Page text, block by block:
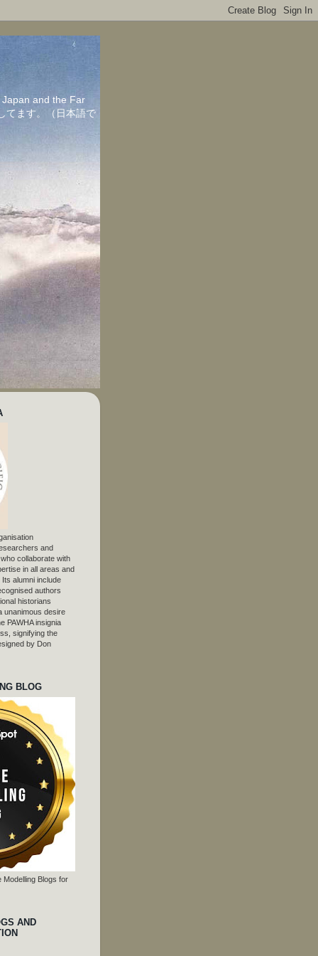
and the Far
てます。（日本語で
and
collaborate with
in all areas and
alumni include
authors
historians
unanimous desire
PAWHA insignia
signifying the
by Don
BLOG
Modelling Blogs for
AND